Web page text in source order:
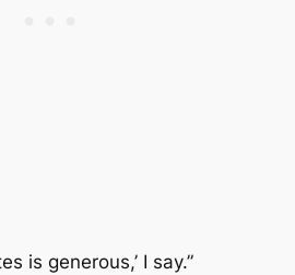
is generous,’ I say.”